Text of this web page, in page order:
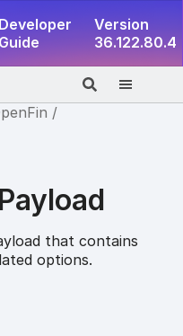
Developer
Guide
Version
36.122.80.4
that contains
options.